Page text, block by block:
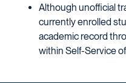
Although unofficial
currently enrolled
academic record
within Self-Service